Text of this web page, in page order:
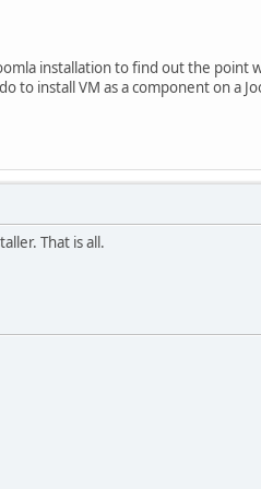
installation to find out the point
to install VM as a component on a
That is all.